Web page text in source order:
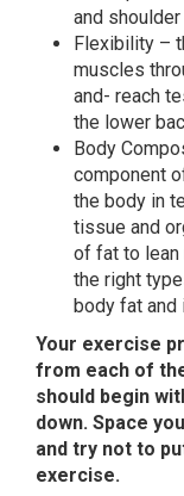
and
Flexibility –
muscles
and- reach
the lower
Body
component
the body in
tissue and
of fat to lean
the right
body fat and
Your exercise
from each of
should begin
down. Space
and try not to
exercise.